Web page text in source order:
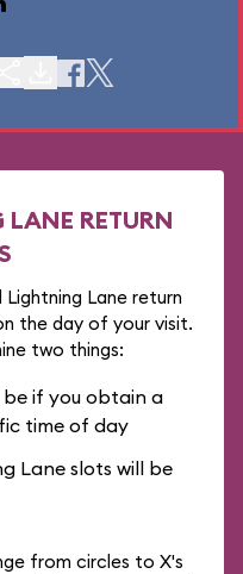
RETURN
Lane return
the day of your visit.
two things:
if you obtain a
time of day
Lane slots will be
from circles to X's